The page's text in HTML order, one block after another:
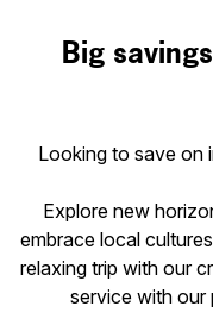
Big
Looking to save on
Explore new
embrace local
relaxing trip with our
service with our